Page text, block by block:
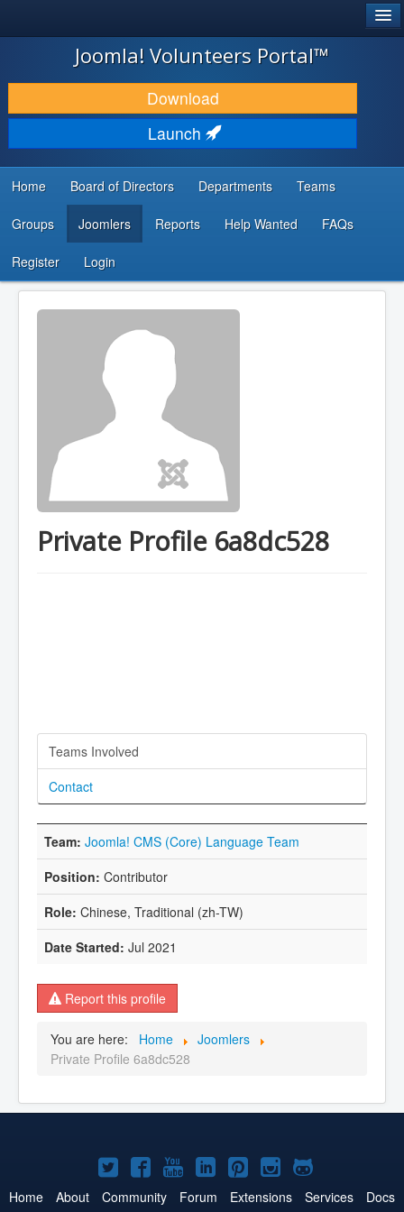
JOOMLA!
DOWNLOAD & EXTEND
DISCOVER & LEARN
DEVELOPER RESOURCES
...
Joomla! Volunteers Portal™
Download
Launch
Home Board of Directors Departments Teams
Groups Joomlers Reports Help Wanted FAQs
Register Login
Private Profile 6a8dc528
Teams Involved
Contact
Joomla! CMS (Core) Language Team
Contributor
Chinese, Traditional (zh-TW)
Jul 2021
Report this profile
You are here: Home
Joomlers
Private Profile 6a8dc528
Joomla!
on
Joomla!
on
Joomla!
on
Joomla!
on
Joomla!
on
Joomla!
on
Joomla!
on
Home About Community Forum Extensions Services
Docs